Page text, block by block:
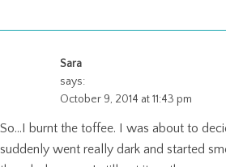
Sara
says:
October 9, 2014 at 11:43 pm
So…I burnt the toffee. I was about to
suddenly went really dark and started